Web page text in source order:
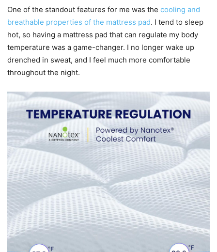
One of the standout features for me was the cooling and
breathable properties of the mattress pad. I tend to sleep
hot, so having a mattress pad that can regulate my body
temperature was a game-changer. I no longer wake up
drenched in sweat, and I feel much more comfortable
throughout the night.